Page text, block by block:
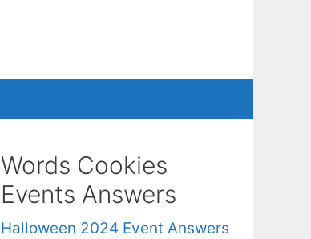
Words Cookies
Events Answers
Halloween 2024 Event Answers